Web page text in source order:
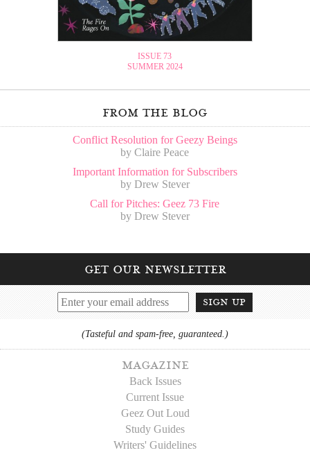
ISSUE 73
SUMMER 2024
from the blog
Conflict Resolution for Geezy Beings
by Claire Peace
Important Information for Subscribers
by Drew Stever
Call for Pitches: Geez 73 Fire
by Drew Stever
get our newsletter
sign up
(Tasteful and spam-free, guaranteed.)
magazine
Back Issues
Current Issue
Geez Out Loud
Study Guides
Writers' Guidelines